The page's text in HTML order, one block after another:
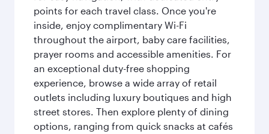
points for each travel class. Once you're
inside, enjoy complimentary Wi-Fi
throughout the airport, baby care facilities,
prayer rooms and accessible amenities. For
an exceptional duty-free shopping
experience, browse a wide array of retail
outlets including luxury boutiques and high
street stores. Then explore plenty of dining
options, ranging from quick snacks at cafés